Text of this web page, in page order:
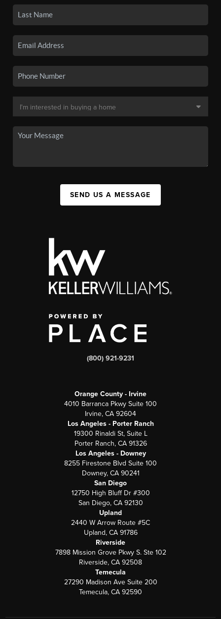
SEND US A MESSAGE
(800) 921-9231
Orange County - Irvine
4010 Barranca Pkwy Suite 100
Irvine, CA 92604
Los Angeles - Porter Ranch
19300 Rinaldi St, Suite L
Porter Ranch, CA 91326
Los Angeles - Downey
8255 Firestone Blvd Suite 100
Downey, CA 90241
San Diego
12750 High Bluff Dr #300
San Diego, CA 92130
Upland
2440 W Arrow Route #5C
Upland, CA 91786
Riverside
7898 Mission Grove Pkwy S. Ste 102
Riverside, CA 92508
Temecula
27290 Madison Ave Suite 200
Temecula, CA 92590